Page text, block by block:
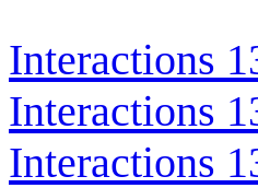
Interactions
Interactions
Interactions